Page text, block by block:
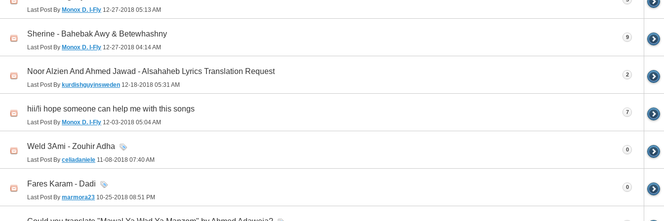
Last Post By Monox D. I-Fly 12-27-2018 05:13 AM
Sherine - Bahebak Awy & Betewhashny
Last Post By Monox D. I-Fly 12-27-2018 04:14 AM
9
Noor Alzien And Ahmed Jawad - Alsahaheb Lyrics Translation Request
Last Post By kurdishguyinsweden 12-18-2018 05:31 AM
2
hii/!i hope someone can help me with this songs
Last Post By Monox D. I-Fly 12-03-2018 05:04 AM
7
Weld 3Ami - Zouhir Adha
Last Post By celiadaniele 11-08-2018 07:40 AM
0
Fares Karam - Dadi
Last Post By marmora23 10-25-2018 08:51 PM
0